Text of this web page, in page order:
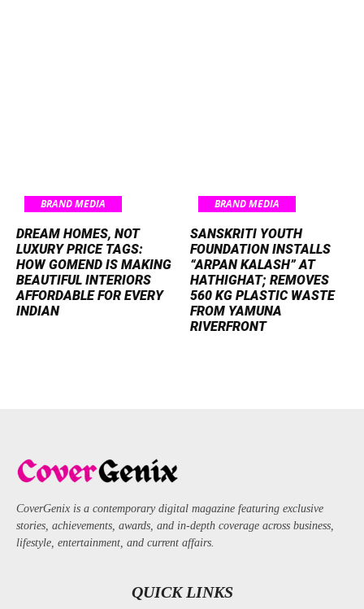
BRAND MEDIA
DREAM HOMES, NOT
LUXURY PRICE TAGS:
HOW GOMEND IS MAKING
BEAUTIFUL INTERIORS
AFFORDABLE FOR EVERY
INDIAN
BRAND MEDIA
SANSKRITI YOUTH
FOUNDATION INSTALLS
“ARPAN KALASH” AT
HATHIGHAT; REMOVES
560 KG PLASTIC WASTE
FROM YAMUNA
RIVERFRONT
CoverGenix is a contemporary digital magazine featuring exclusive
stories, achievements, awards, and in-depth coverage across business,
lifestyle, entertainment, and current affairs.
QUICK LINKS